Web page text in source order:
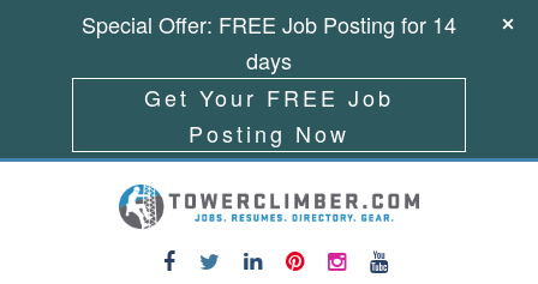
Special Offer: FREE Job Posting for 14
days
Get Your FREE Job
Posting Now